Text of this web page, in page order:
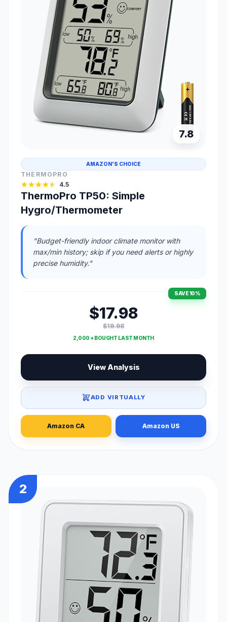
7.8
AMAZON'S CHOICE
THERMOPRO
4.5
ThermoPro TP50: Simple
Hygro/Thermometer
"Budget-friendly indoor climate monitor with
max/min history; skip if you need alerts or highly
precise humidity."
SAVE 10%
$17.98
$19.98
2,000 + BOUGHT LAST MONTH
View Analysis
ADD VIRTUALLY
Amazon CA Amazon US
2